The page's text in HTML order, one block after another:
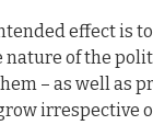
effect is
of the
– as well as
irrespective